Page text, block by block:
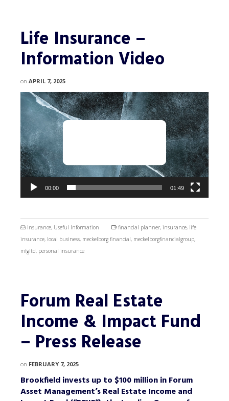
Life Insurance –
Information Video
on APRIL 7, 2025
Video
Player
00:00 01:49
Insurance, Useful Information financial planner, insurance, life
insurance, local business, meckelborg financial, meckelborgfinancialgroup,
mfgltd, personal insurance
Forum Real Estate
Income & Impact Fund
– Press Release
on FEBRUARY 7, 2025
Brookfield invests up to $100 million in Forum
Asset Management’s Real Estate Income and